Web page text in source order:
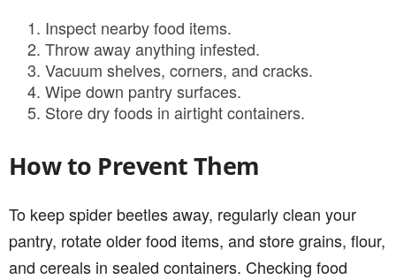
Inspect nearby food items.
Throw away anything infested.
Vacuum shelves, corners, and cracks.
Wipe down pantry surfaces.
Store dry foods in airtight containers.
How to Prevent Them
To keep spider beetles away, regularly clean your
pantry, rotate older food items, and store grains, flour,
and cereals in sealed containers. Checking food